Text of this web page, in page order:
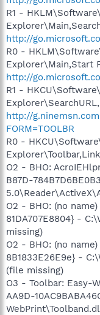
R1 -
http://
R0 -
Explorer\Main,Start
http://
R1 -
http://
FORM=TOOLBR
R0 -
O2 - BHO:
B87D-
O2 - BHO: (no
81DA707E8804} -
missing)
O2 - BHO: (no
8B1833E26E9e} -
(file missing)
O3 - Toolbar: Easy-
AA9D-